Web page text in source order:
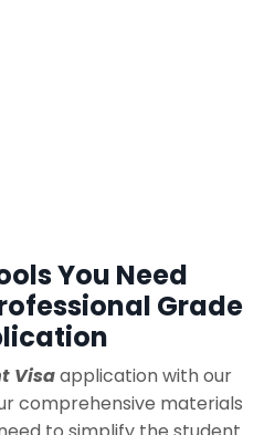
You Need
Grade
Visaapplication with our
comprehensive materials